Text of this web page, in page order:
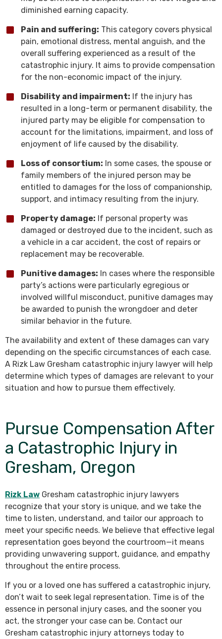
diminished earning capacity.
Pain and suffering: This category covers physical
pain, emotional distress, mental anguish, and the
overall suffering experienced as a result of the
catastrophic injury. It aims to provide compensation
for the non-economic impact of the injury.
Disability and impairment: If the injury has
resulted in a long-term or permanent disability, the
injured party may be eligible for compensation to
account for the limitations, impairment, and loss of
enjoyment of life caused by the disability.
Loss of consortium: In some cases, the spouse or
family members of the injured person may be
entitled to damages for the loss of companionship,
support, and intimacy resulting from the injury.
Property damage: If personal property was
damaged or destroyed due to the incident, such as
a vehicle in a car accident, the cost of repairs or
replacement may be recoverable.
Punitive damages: In cases where the responsible
party’s actions were particularly egregious or
involved willful misconduct, punitive damages may
be awarded to punish the wrongdoer and deter
similar behavior in the future.
The availability and extent of these damages can vary
depending on the specific circumstances of each case.
A Rizk Law Gresham catastrophic injury lawyer will help
determine which types of damages are relevant to your
situation and how to pursue them effectively.
Pursue Compensation After
a Catastrophic Injury in
Gresham, Oregon
Rizk Law Gresham catastrophic injury lawyers
recognize that your story is unique, and we take the
time to listen, understand, and tailor our approach to
meet your specific needs. We believe that effective legal
representation goes beyond the courtroom—it means
providing unwavering support, guidance, and empathy
throughout the entire process.
If you or a loved one has suffered a catastrophic injury,
don’t wait to seek legal representation. Time is of the
essence in personal injury cases, and the sooner you
act, the stronger your case can be. Contact our
Gresham catastrophic injury attorneys today to